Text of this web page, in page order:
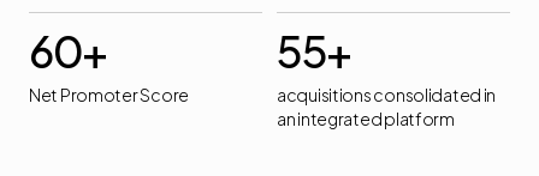
60+
Net Promoter Score
55+
acquisitions consolidated in
an integrated platform